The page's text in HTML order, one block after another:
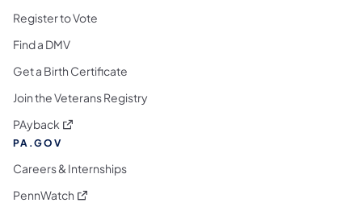
Register to Vote
Find a DMV
Get a Birth Certificate
Join the Veterans Registry
PAyback (opens in a new tab)
PA.GOV
Careers & Internships
PennWatch (opens in a new tab)